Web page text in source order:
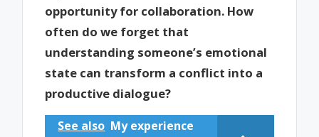
opportunity for collaboration. How
often do we forget that
understanding someone’s emotional
state can transform a conflict into a
productive dialogue?
See also My experience